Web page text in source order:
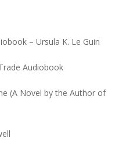
– Ursula K. Le Guin
Audiobook
(A Novel by the Author of